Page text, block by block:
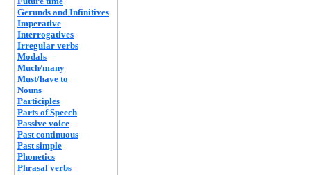
Gerunds and Infinitives
Imperative
Interrogatives
Irregular verbs
Modals
Much/many
Must/have to
Nouns
Participles
Parts of Speech
Passive voice
Past continuous
Past simple
Phonetics
Phrasal verbs